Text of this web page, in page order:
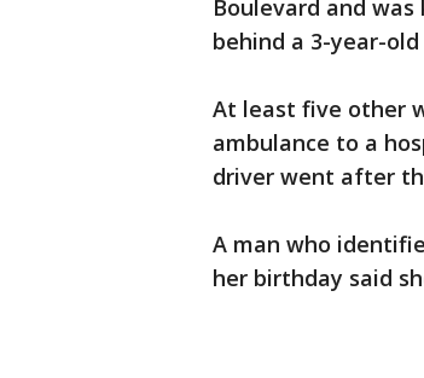
Boulevard and
behind a 3-year-
At least five other
ambulance to a
driver went after
A man who
her birthday said